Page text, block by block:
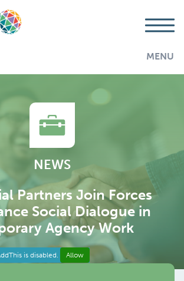
MENU
NEWS
Partners Join Forces
Social Dialogue in
Agency Work
is disabled. Allow